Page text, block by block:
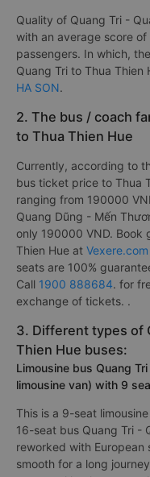
Quality of Quang Tri -
with an average score
passengers. In which,
Quang Tri to Thua
HA SON.
2. The bus / coach
to Thua Thien Hue
Currently, according to
bus ticket price to Thua
ranging from 190000
Quang Dũng - Mến
only 190000 VND. Book
Thien Hue at Vexere.com
seats are 100%
Call 1900 888684. for
exchange of tickets. .
3. Different types of
Thien Hue buses:
Limousine bus Quang
limousine van) with 9
This is a 9-seat
16-seat bus Quang Tri -
reworked with
smooth for a long